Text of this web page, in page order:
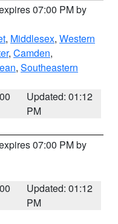
07:00 PM by
, Middlesex, Western
, Camden,
, Southeastern
Updated: 01:12
PM
07:00 PM by
Updated: 01:12
PM